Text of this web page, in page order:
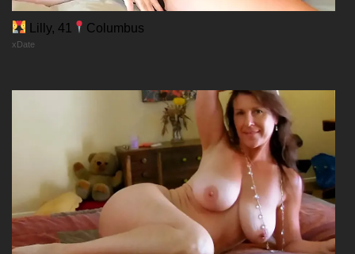
Lilly, 41 Columbus
xDate